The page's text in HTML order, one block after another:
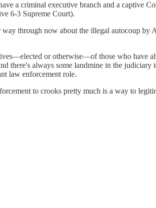
a criminal executive branch and a captive
6-3 Supreme Court).
through now about the illegal autocoup by
or otherwise—of those who have
there's always some landmine in the
law enforcement role.
to crooks pretty much is a way to